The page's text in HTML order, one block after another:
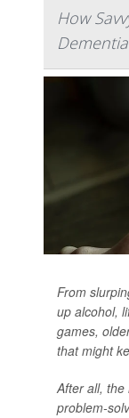
How
Dementia
From
up alcohol,
games,
that might
After all, the
problem-